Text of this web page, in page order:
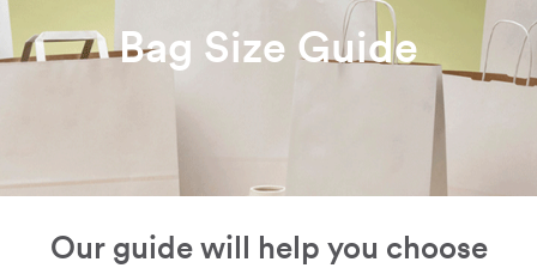
Bag Size Guide
Our guide will help you choose